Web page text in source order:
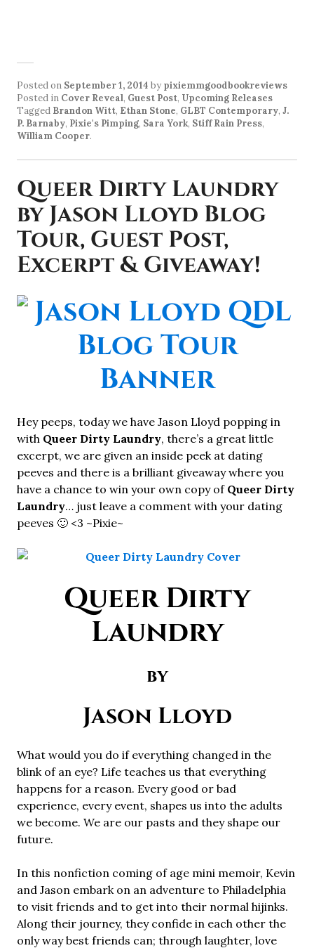
Posted on September 1, 2014 by pixiemmgoodbookreviews
Posted in Cover Reveal, Guest Post, Upcoming Releases
Tagged Brandon Witt, Ethan Stone, GLBT Contemporary, J.
P. Barnaby, Pixie's Pimping, Sara York, Stiff Rain Press,
William Cooper.
Queer Dirty Laundry
by Jason Lloyd Blog
Tour, Guest Post,
Excerpt & Giveaway!
Hey peeps, today we have Jason Lloyd popping in
with Queer Dirty Laundry, there’s a great little
excerpt, we are given an inside peek at dating
peeves and there is a brilliant giveaway where you
have a chance to win your own copy of Queer Dirty
Laundry… just leave a comment with your dating
peeves 🙂 <3 ~Pixie~
Queer Dirty
Laundry
by
Jason Lloyd
What would you do if everything changed in the
blink of an eye? Life teaches us that everything
happens for a reason. Every good or bad
experience, every event, shapes us into the adults
we become. We are our pasts and they shape our
future.
In this nonfiction coming of age mini memoir, Kevin
and Jason embark on an adventure to Philadelphia
to visit friends and to get into their normal hijinks.
Along their journey, they confide in each other the
only way best friends can; through laughter, love